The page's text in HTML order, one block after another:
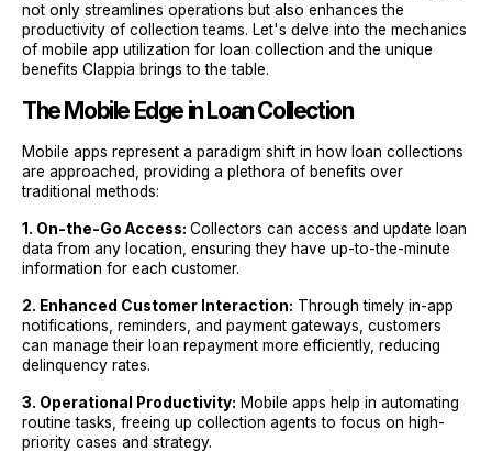
not only streamlines operations but also enhances the
productivity of collection teams. Let's delve into the mechanics
of mobile app utilization for loan collection and the unique
benefits Clappia brings to the table.
The Mobile Edge in Loan Collection
Mobile apps represent a paradigm shift in how loan collections
are approached, providing a plethora of benefits over
traditional methods:
1. On-the-Go Access: Collectors can access and update loan
data from any location, ensuring they have up-to-the-minute
information for each customer.
2. Enhanced Customer Interaction: Through timely in-app
notifications, reminders, and payment gateways, customers
can manage their loan repayment more efficiently, reducing
delinquency rates.
3. Operational Productivity: Mobile apps help in automating
routine tasks, freeing up collection agents to focus on high-
priority cases and strategy.